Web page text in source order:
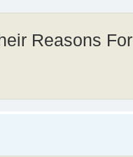
Reasons For